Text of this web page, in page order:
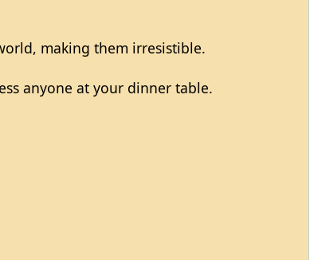
making them irresistible.
anyone at your dinner table.